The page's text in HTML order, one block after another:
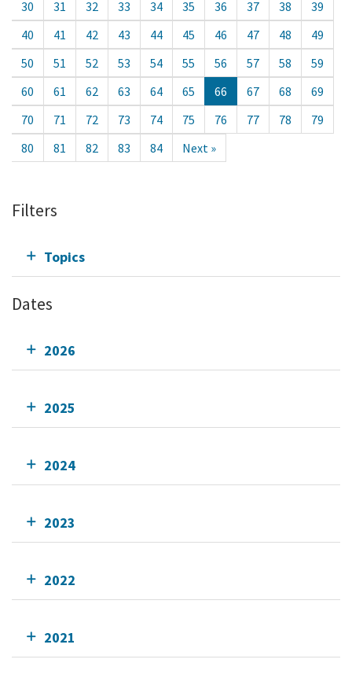
30 31 32 33 34 35 36 37 38
39
40
41 42 43 44 45 46 47 48
49
50
51 52 53 54 55 56 57 58
59
60
61 62 63 64 65 66 67 68
69
70
71 72 73 74 75 76 77 78
79
80
81 82 83 84 Next »
Filters
Topics
Dates
2026
2025
2024
2023
2022
2021